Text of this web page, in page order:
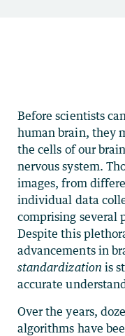
Before scientists
human brain, they
the cells of our
nervous system.
images, from
individual data
comprising several
Despite this
advancements in
standardization is
accurate
Over the years,
algorithms have